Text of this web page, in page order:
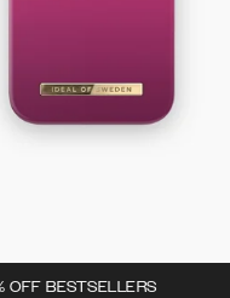
OFF BESTSELLERS